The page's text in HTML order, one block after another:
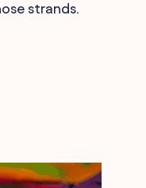
strands.